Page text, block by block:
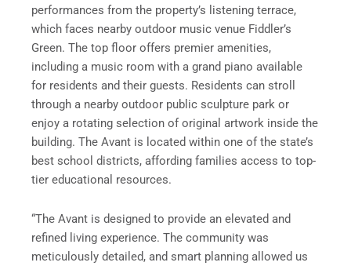
performances from the property’s listening terrace,
which faces nearby outdoor music venue Fiddler’s
Green. The top floor offers premier amenities,
including a music room with a grand piano available
for residents and their guests. Residents can stroll
through a nearby outdoor public sculpture park or
enjoy a rotating selection of original artwork inside the
building. The Avant is located within one of the state’s
best school districts, affording families access to top-
tier educational resources.
“The Avant is designed to provide an elevated and
refined living experience. The community was
meticulously detailed, and smart planning allowed us